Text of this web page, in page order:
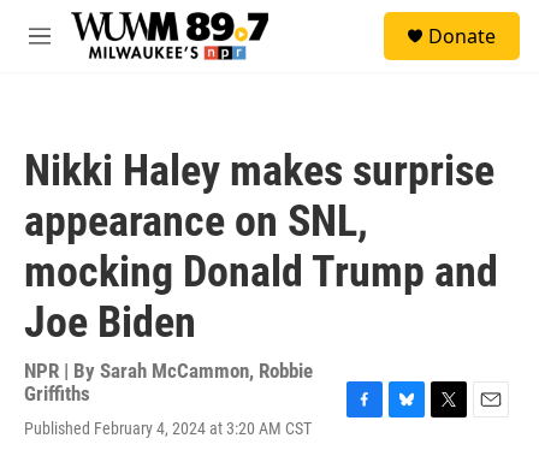
Skip to main content
M
Donate
Nikki Haley makes surprise
appearance on SNL,
mocking Donald Trump and
Joe Biden
NPR | By Sarah McCammon, Robbie
Griffiths
Published February 4, 2024 at 3:20 AM CST